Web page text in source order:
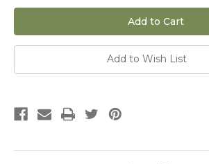
Lemon
Balm
Lemon
Balm
Add to Wish List